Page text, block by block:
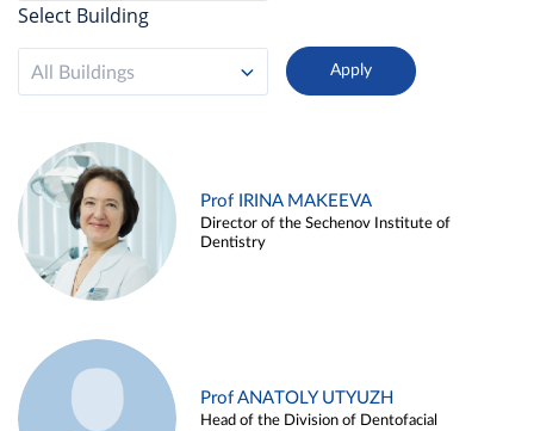
Select Building
All Buildings
Prof IRINA MAKEEVA
Director of the Sechenov Institute of
Dentistry
Prof ANATOLY UTYUZH
Head of the Division of Dentofacial